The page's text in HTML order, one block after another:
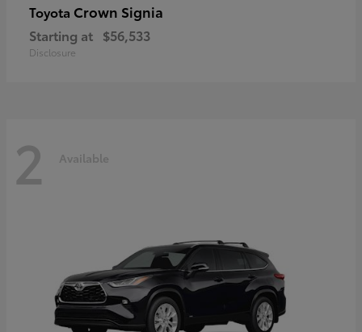
Toyota Crown Signia
Starting at $56,533
Disclosure
2 Available